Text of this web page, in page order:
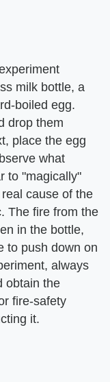
milk bottle, a
boiled egg.
drop them
place the egg
what
to "magically"
cause of the
The fire from the
in the bottle,
to push down on
always
obtain the
fire-safety
it.